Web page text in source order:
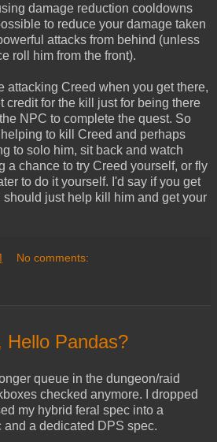
damage reduction cooldowns
to reduce your damage taken
attacks from behind (unless
roll him from the front).
attacking Creed when you get there,
credit for the kill just for being there
NPC to complete the quest. So
to kill Creed and perhaps
to solo him, sit back and watch
a chance to try Creed yourself, or fly
to do it yourself. I'd say if you get
should just help kill him and get your
No comments:
Hello Pandas?
queue in the dungeon/raid
checked anymore. I dropped
my hybrid feral spec into a
a dedicated DPS spec.